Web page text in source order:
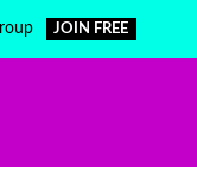
JOIN FREE